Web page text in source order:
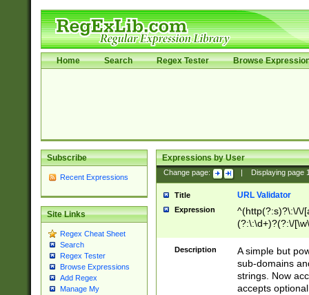
Home Search Regex Tester Browse
Subscribe
Recent Expressions
Site Links
Regex Cheat Sheet
Search
Regex Tester
Browse Expressions
Add Regex
Manage My
Expressions by User
Change page: Displaying page
Title URL Validator
Expression
^(http(?:s)?\:\/\/
(?:\:\d+)?(?:\/
[\w\-
Description
A simple but
sub-domains
strings. Now
accepts